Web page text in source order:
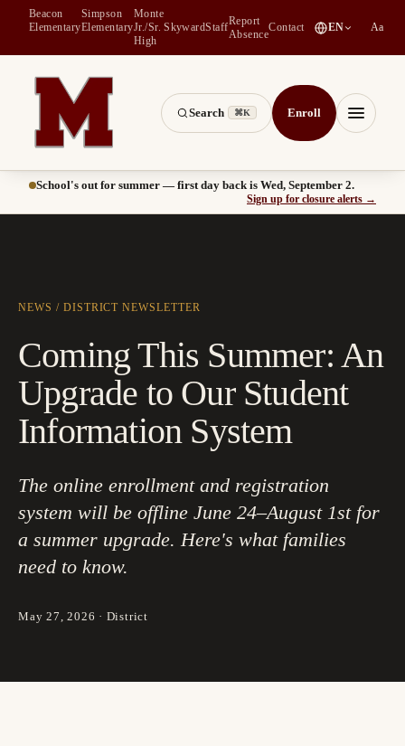
Beacon
Elementary
Simpson
Elementary
Monte
Jr./Sr.
High
Skyward(opens in a new tab)
Staff
Report
Absence
Contact EN Aa
Montesano School District -- Home of the Bulldogs
Search ⌘K Enroll Menu
School's out for summer — first day back is Wed, September 2.
Sign up for closure alerts →
NEWS / DISTRICT NEWSLETTER
Coming This Summer: An
Upgrade to Our Student
Information System
The online enrollment and registration
system will be offline June 24–August 1st for
a summer upgrade. Here's what families
need to know.
May 27, 2026 · District